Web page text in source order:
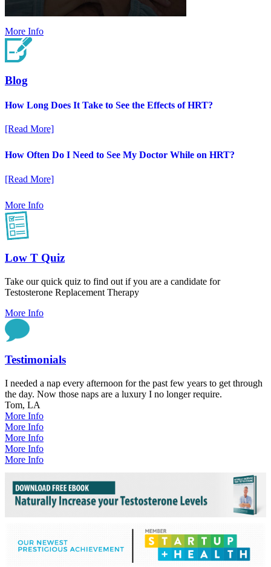
More Info
Blog
How Long Does It Take to See the Effects of HRT?
[Read More]
How Often Do I Need to See My Doctor While on HRT?
[Read More]
More Info
Low T Quiz
Take our quick quiz to find out if you are a candidate for
Testosterone Replacement Therapy
More Info
Testimonials
I needed a nap every afternoon for the past few years to get through
the day. Now those naps are a luxury I no longer require.
Tom, LA
More Info
More Info
More Info
More Info
More Info